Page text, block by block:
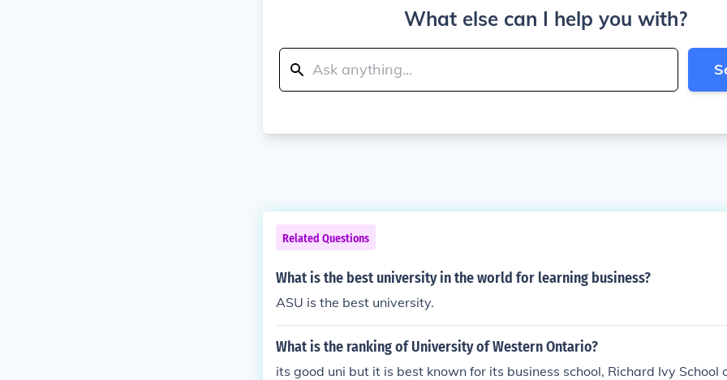
What else can I help you with?
Related Questions
What is the best university in the world for learning business?
ASU is the best university.
What is the ranking of University of Western Ontario?
its good uni but it is best known for its business school, Richard Ivy School